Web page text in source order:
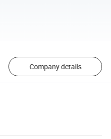
Company details